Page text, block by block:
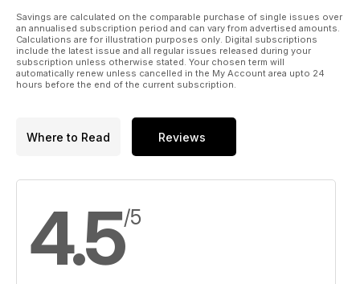
Savings are calculated on the comparable purchase of single issues over
an annualised subscription period and can vary from advertised amounts.
Calculations are for illustration purposes only. Digital subscriptions
include the latest issue and all regular issues released during your
subscription unless otherwise stated. Your chosen term will
automatically renew unless cancelled in the My Account area upto 24
hours before the end of the current subscription.
Where to Read Reviews
4.5/5